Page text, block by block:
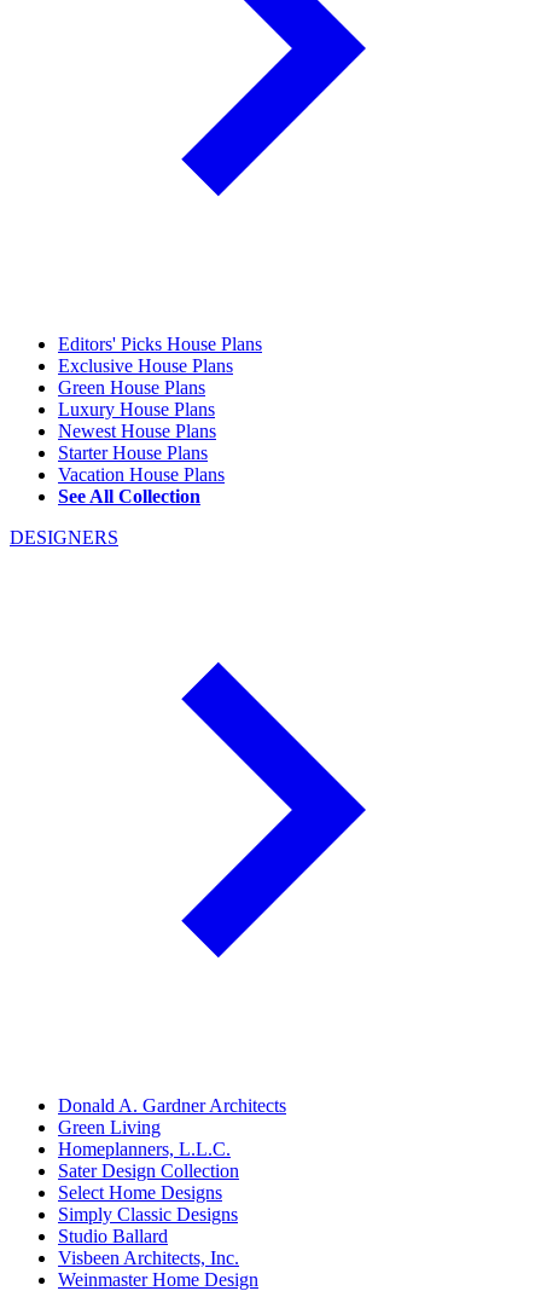
Editors' Picks House Plans
Exclusive House Plans
Green House Plans
Luxury House Plans
Newest House Plans
Starter House Plans
Vacation House Plans
See All Collection
DESIGNERS
Donald A. Gardner Architects
Green Living
Homeplanners, L.L.C.
Sater Design Collection
Select Home Designs
Simply Classic Designs
Studio Ballard
Visbeen Architects, Inc.
Weinmaster Home Design